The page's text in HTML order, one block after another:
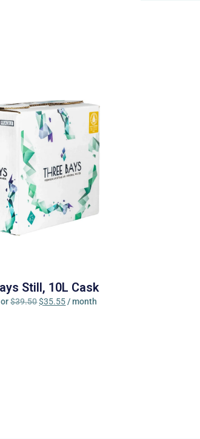
Still, 10L Cask
or$39.50$35.55 / month